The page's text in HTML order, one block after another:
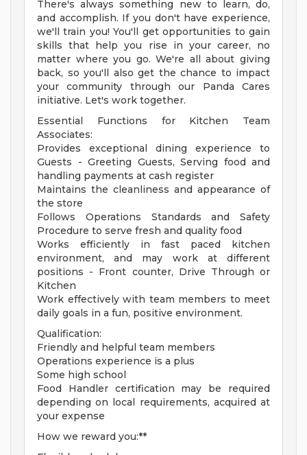
There's always something new to learn, do,
and accomplish. If you don't have experience,
we'll train you! You'll get opportunities to gain
skills that help you rise in your career, no
matter where you go. We're all about giving
back, so you'll also get the chance to impact
your community through our Panda Cares
initiative. Let's work together.
Essential Functions for Kitchen Team
Associates:
Provides exceptional dining experience to
Guests - Greeting Guests, Serving food and
handling payments at cash register
Maintains the cleanliness and appearance of
the store
Follows Operations Standards and Safety
Procedure to serve fresh and quality food
Works efficiently in fast paced kitchen
environment, and may work at different
positions - Front counter, Drive Through or
Kitchen
Work effectively with team members to meet
daily goals in a fun, positive environment.
Qualification:
Friendly and helpful team members
Operations experience is a plus
Some high school
Food Handler certification may be required
depending on local requirements, acquired at
your expense
How we reward you:**